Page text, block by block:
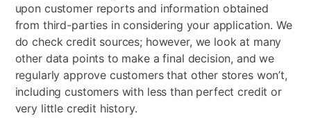
Bed Size Queen
Clearance
upon customer reports and information obtained
from third-parties in considering your application. We
do check credit sources; however, we look at many
other data points to make a final decision, and we
regularly approve customers that other stores won’t,
including customers with less than perfect credit or
very little credit history.